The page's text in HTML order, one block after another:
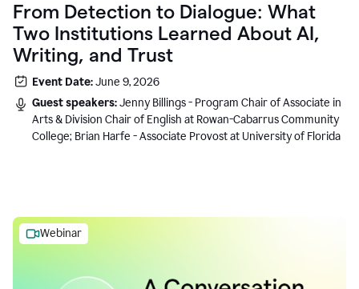
From Detection to Dialogue: What
Two Institutions Learned About AI,
Writing, and Trust
Event Date:June 9, 2026
Guest speakers:Jenny Billings - Program Chair of Associate in
Arts & Division Chair of English at Rowan-Cabarrus Community
College; Brian Harfe - Associate Provost at University of Florida
Webinar